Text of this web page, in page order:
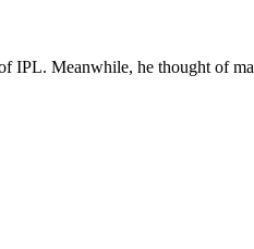
IPL. Meanwhile, he thought of